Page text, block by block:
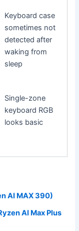
Keyboard case
sometimes not
detected after
waking from
sleep
Single-zone
keyboard RGB
looks basic
AI MAX 390)
AI Max Plus